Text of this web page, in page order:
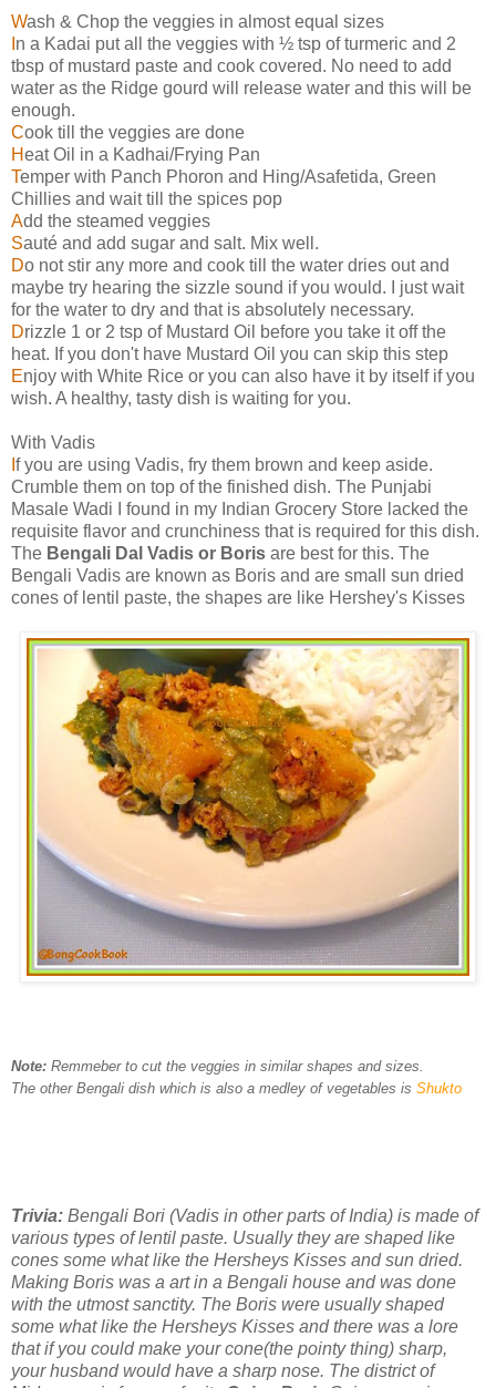
Wash & Chop the veggies in almost equal sizes
n a Kadai put all the veggies with ½ tsp of turmeric and 2
tbsp of mustard paste and cook covered. No need to add
water as the Ridge gourd will release water and this will be
enough.
Cook till the veggies are done
Heat Oil in a Kadhai/Frying Pan
Temper with Panch Phoron and Hing/Asafetida, Green
Chillies and wait till the spices pop
Add the steamed veggies
Sauté and add sugar and salt. Mix well.
Do not stir any more and cook till the water dries out and
maybe try hearing the sizzle sound if you would. I just wait
for the water to dry and that is absolutely necessary.
Drizzle 1 or 2 tsp of Mustard Oil before you take it off the
heat. If you don't have Mustard Oil you can skip this step
Enjoy with White Rice or you can also have it by itself if you
wish. A healthy, tasty dish is waiting for you.
With Vadis
f you are using Vadis, fry them brown and keep aside.
Crumble them on top of the finished dish. The Punjabi
Masale Wadi I found in my Indian Grocery Store lacked the
requisite flavor and crunchiness that is required for this dish.
The Bengali Dal Vadis or Boris are best for this. The
Bengali Vadis are known as Boris and are small sun dried
cones of lentil paste, the shapes are like Hershey's Kisses
Note: Remmeber to cut the veggies in similar shapes and sizes.
The other Bengali dish which is also a medley of vegetables is Shukto
Trivia: Bengali Bori (Vadis in other parts of India) is made of
various types of lentil paste. Usually they are shaped like
cones some what like the Hersheys Kisses and sun dried.
Making Boris was a art in a Bengali house and was done
with the utmost sanctity. The Boris were usually shaped
some what like the Hersheys Kisses and there was a lore
that if you could make your cone(the pointy thing) sharp,
your husband would have a sharp nose. The district of